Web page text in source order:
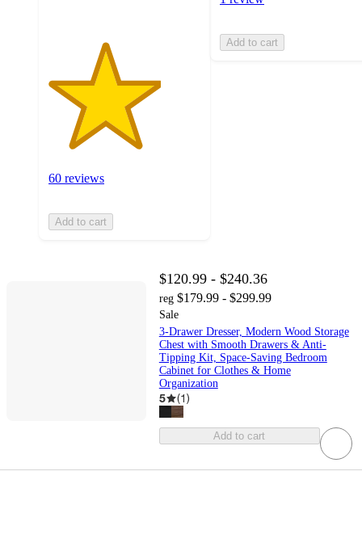
60 reviews
Add to cart
Add to cart
$120.99 - $240.36
reg $179.99 - $299.99
Sale
3-Drawer Dresser, Modern Wood Storage
Chest with Smooth Drawers & Anti-
Tipping Kit, Space-Saving Bedroom
Cabinet for Clothes & Home
Organization
5 (1)
Add to cart